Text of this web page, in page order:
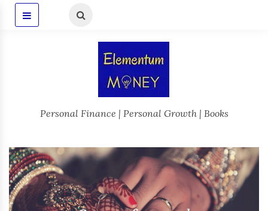
Personal Finance | Personal Growth | Books